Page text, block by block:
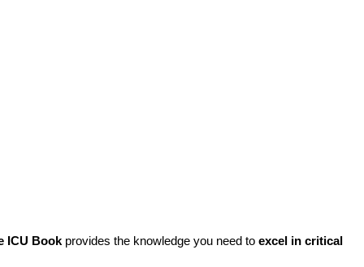
ICU Book provides the knowledge you need to excel in critical